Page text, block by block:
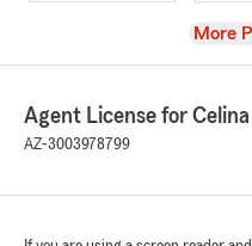
View
More
Agent License for
AZ-3003978799